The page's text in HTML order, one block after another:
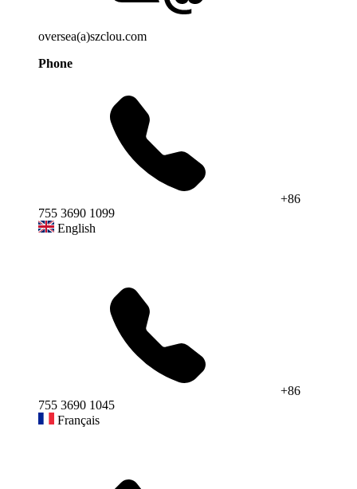
oversea(a)szclou.com
Phone
+86
755 3690 1099
English
+86
755 3690 1045
Français